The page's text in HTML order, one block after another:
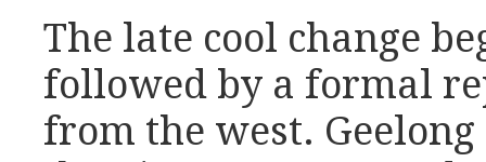
The late cool change
followed by a formal
from the west.